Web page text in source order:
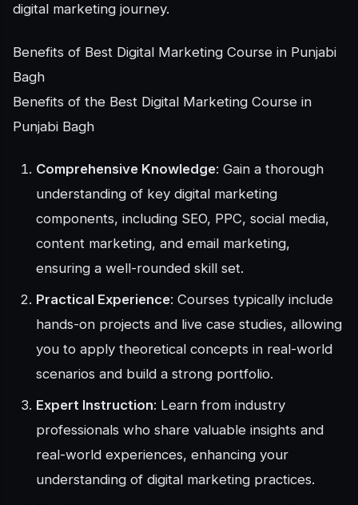
digital marketing journey.
Benefits of Best Digital Marketing Course in Punjabi
Bagh
Benefits of the Best Digital Marketing Course in
Punjabi Bagh
Comprehensive Knowledge: Gain a thorough
understanding of key digital marketing
components, including SEO, PPC, social media,
content marketing, and email marketing,
ensuring a well-rounded skill set.
Practical Experience: Courses typically include
hands-on projects and live case studies, allowing
you to apply theoretical concepts in real-world
scenarios and build a strong portfolio.
Expert Instruction: Learn from industry
professionals who share valuable insights and
real-world experiences, enhancing your
understanding of digital marketing practices.